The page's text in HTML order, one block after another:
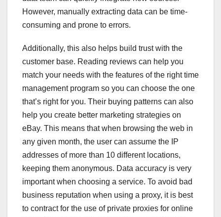
However, manually extracting data can be time-
consuming and prone to errors.
Additionally, this also helps build trust with the
customer base. Reading reviews can help you
match your needs with the features of the right time
management program so you can choose the one
that’s right for you. Their buying patterns can also
help you create better marketing strategies on
eBay. This means that when browsing the web in
any given month, the user can assume the IP
addresses of more than 10 different locations,
keeping them anonymous. Data accuracy is very
important when choosing a service. To avoid bad
business reputation when using a proxy, it is best
to contract for the use of private proxies for online